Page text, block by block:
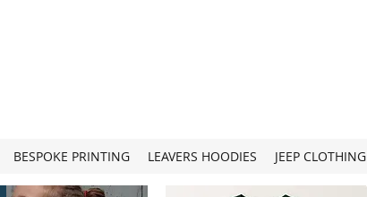
BESPOKE PRINTING LEAVERS HOODIES JEEP CLOTHING